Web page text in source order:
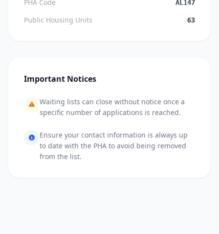
PHA Code AL147
Public Housing Units 63
Important Notices
Waiting lists can close without notice once a
specific number of applications is reached.
Ensure your contact information is always up
to date with the PHA to avoid being removed
from the list.